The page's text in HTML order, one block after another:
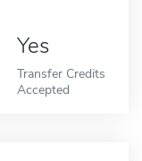
Yes
Transfer Credits
Accepted